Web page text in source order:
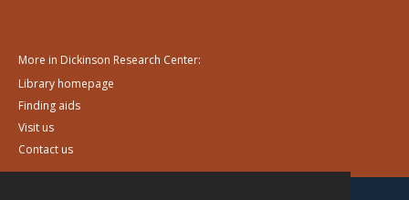
More in Dickinson Research Center:
Library homepage
Finding aids
Visit us
Contact us